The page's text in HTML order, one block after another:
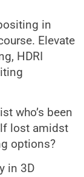
in
Elevate
HDRI
who’s been
lost amidst
options?
in 3D